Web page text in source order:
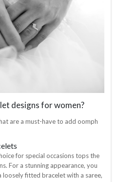
designs for women?
are a must-have to add oomph
for special occasions tops the
For a stunning appearance, you
loosely fitted bracelet with a saree,